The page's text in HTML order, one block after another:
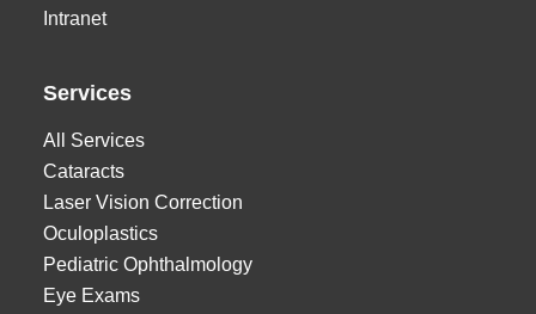
Intranet
Services
All Services
Cataracts
Laser Vision Correction
Oculoplastics
Pediatric Ophthalmology
Eye Exams